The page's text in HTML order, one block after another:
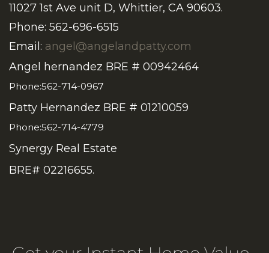
11027 1st Ave unit D, Whittier, CA 90603.
Phone: 562-696-6515
Email: angel@angelandpatty.com
Angel hernandez BRE # 00942464
Phone:562-714-0967
Patty Hernandez BRE # 01210059
Phone:562-714-4779
Synergy Real Estate
BRE# 02216655.